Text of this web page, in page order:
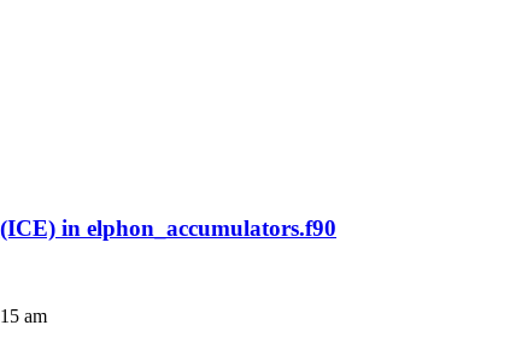
in elphon_accumulators.f90
am